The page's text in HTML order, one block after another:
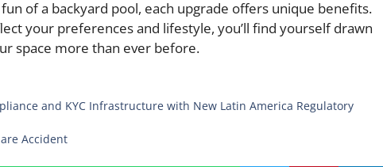
of a backyard pool, each upgrade offers unique benefits.
your preferences and lifestyle, you’ll find yourself drawn
space more than ever before.
and KYC Infrastructure with New Latin America Regulatory
Accident